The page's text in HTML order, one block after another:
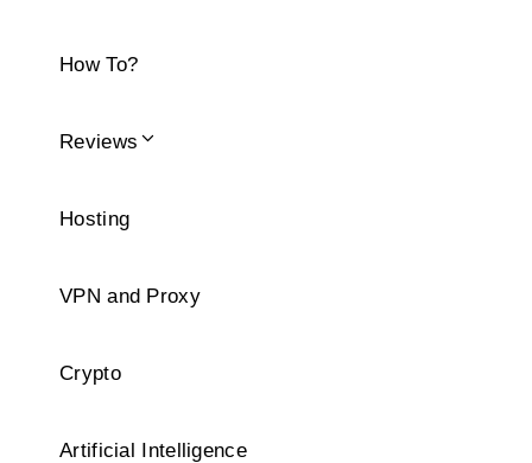
How To?
Reviews
Hosting
VPN and Proxy
Crypto
Artificial Intelligence